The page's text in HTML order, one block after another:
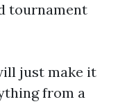
tournament
just make it
from a